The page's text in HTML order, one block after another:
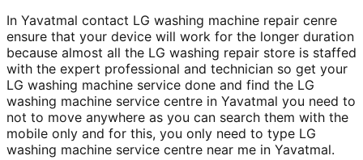
In Yavatmal contact LG washing machine repair cenre
ensure that your device will work for the longer duration
because almost all the LG washing repair store is staffed
with the expert professional and technician so get your
LG washing machine service done and find the LG
washing machine service centre in Yavatmal you need to
not to move anywhere as you can search them with the
mobile only and for this, you only need to type LG
washing machine service centre near me in Yavatmal.